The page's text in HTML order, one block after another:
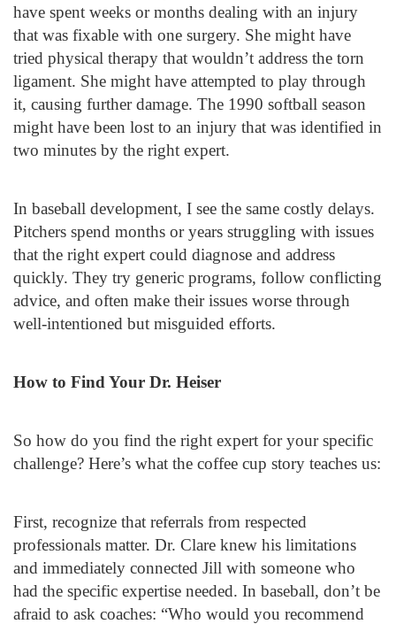
have spent weeks or months dealing with an injury
that was fixable with one surgery. She might have
tried physical therapy that wouldn’t address the torn
ligament. She might have attempted to play through
it, causing further damage. The 1990 softball season
might have been lost to an injury that was identified in
two minutes by the right expert.
In baseball development, I see the same costly delays.
Pitchers spend months or years struggling with issues
that the right expert could diagnose and address
quickly. They try generic programs, follow conflicting
advice, and often make their issues worse through
well-intentioned but misguided efforts.
How to Find Your Dr. Heiser
So how do you find the right expert for your specific
challenge? Here’s what the coffee cup story teaches us:
First, recognize that referrals from respected
professionals matter. Dr. Clare knew his limitations
and immediately connected Jill with someone who
had the specific expertise needed. In baseball, don’t be
afraid to ask coaches: “Who would you recommend